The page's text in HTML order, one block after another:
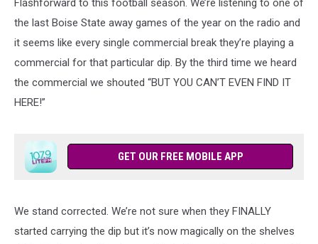
Flashforward to this football season. We’re listening to one of
the last Boise State away games of the year on the radio and
it seems like every single commercial break they’re playing a
commercial for that particular dip. By the third time we heard
the commercial we shouted “BUT YOU CAN’T EVEN FIND IT
HERE!”
GET OUR FREE MOBILE APP
We stand corrected. We’re not sure when they FINALLY
started carrying the dip but it’s now magically on the shelves